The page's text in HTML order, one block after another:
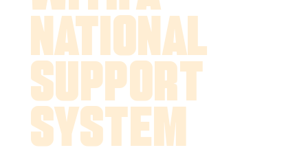
National
Support
System